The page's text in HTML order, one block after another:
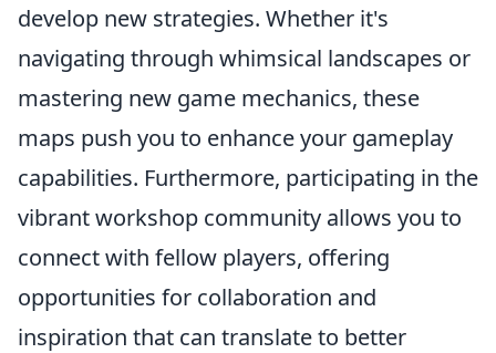
develop new strategies. Whether it's
navigating through whimsical landscapes or
mastering new game mechanics, these
maps push you to enhance your gameplay
capabilities. Furthermore, participating in the
vibrant workshop community allows you to
connect with fellow players, offering
opportunities for collaboration and
inspiration that can translate to better